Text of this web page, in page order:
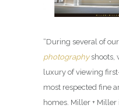
“During several of
photographyshoots,
luxury of viewing
most respected fine
homes. Miller + Miller